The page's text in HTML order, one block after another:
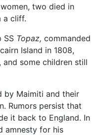
two died in
a cliff.
SS Topaz, commanded
Island in 1808,
and some children still
by Maimiti and their
Rumors persist that
it back to England. In
amnesty for his